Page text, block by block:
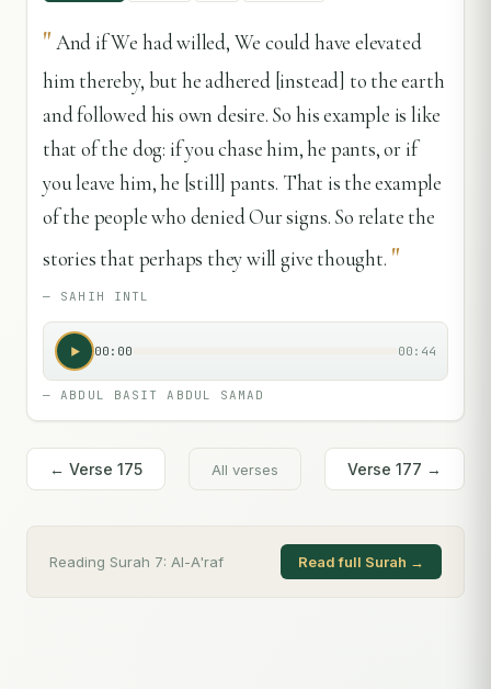
"And if We had willed, We could have elevated
him thereby, but he adhered [instead] to the earth
and followed his own desire. So his example is like
that of the dog: if you chase him, he pants, or if
you leave him, he [still] pants. That is the example
of the people who denied Our signs. So relate the
stories that perhaps they will give thought. "
— SAHIH INTL
00:00 00:44
—ABDUL BASIT ABDUL SAMAD
← Verse 175 All verses Verse 177 →
Reading Surah 7: Al-A'raf Read full Surah →